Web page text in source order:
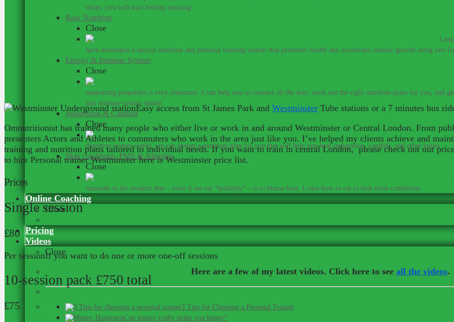
shops, you will start feeling amazing.
Raw Nutrition
Close
have developed a special nutrition and personal training system that promotes health and accelerates muscle growth using raw
Energy & Immune System
Close
supporting properties is very important. I can help you to connect all the dots, work out the right nutrition plans for you, and
and immune system health.
Indigestion & Candida
Close
You don’t have to live with these digestive conditions, or take harsh
digestive system works, we can design a nutrition plan for you that will help you beat indigestion, candida, and other issues.
Skin conditions, PMS & Allergies
Close
minerals in the modern diet – even if we eat “healthily” – is to blame here. Learn how to eat to beat these conditions.
Online Coaching
Close
Pricing
Videos
Close
Here are a few of my latest videos. Click here to see all the videos.
3 Tips for Choosing a Personal Trainer
Can money really make you happy?
Easy access from St James Park and Westminster Tube stations or a 7 minutes bus
Omnutritionist has trained many people who either live or work in and around Westminster or Central London. From
presenters Actors and Athletes to commuters who work in the area just like you. I’ve helped my clients achieve and
training and nutrition plans tailored to individual needs. If you want to train in central London, please check out our
to hire Personal trainer Westminster here is Westminster price list.
Prices
Single session
£80
Per sessionIf you want to do one or more one-off sessions
10-session pack £750 total
£75